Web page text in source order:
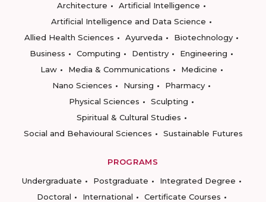
Architecture
Artificial Intelligence
Artificial Intelligence and Data Science
Allied Health Sciences
Ayurveda
Biotechnology
Business
Computing Dentistry
Engineering
Law
Media & Communications
Medicine
Nano Sciences
Nursing
Pharmacy
Physical Sciences
Sculpting
Spiritual & Cultural Studies
Social and Behavioural Sciences
Sustainable Futures
PROGRAMS
Undergraduate
Postgraduate
Integrated Degree
Doctoral
International
Certificate Courses